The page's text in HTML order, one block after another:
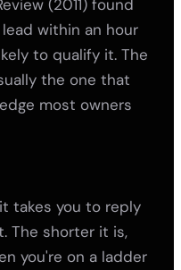
(2011) found
within an hour
to qualify it. The
the one that
most owners
takes you to reply
The shorter it is,
you're on a ladder